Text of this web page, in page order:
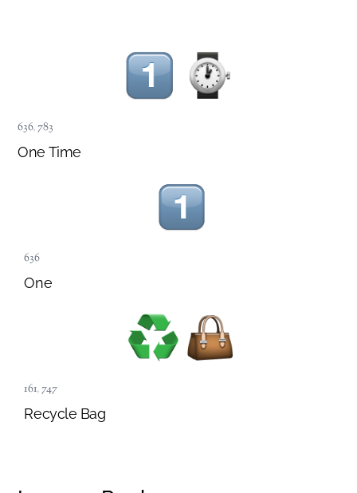
636,783
One Time
636
One
161,747
Recycle Bag